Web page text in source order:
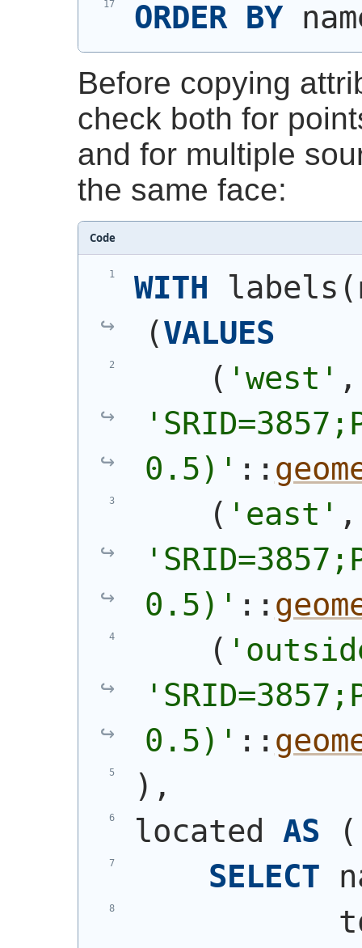
ORDER BY
Before copying
check both for
and for multiple
the same face:
Code
WITH labels (
(VALUES
( 'west'
0.5)' ::
( 'east'
0.5)' ::
(
0.5)' ::
) ,
located AS
(
SELECT